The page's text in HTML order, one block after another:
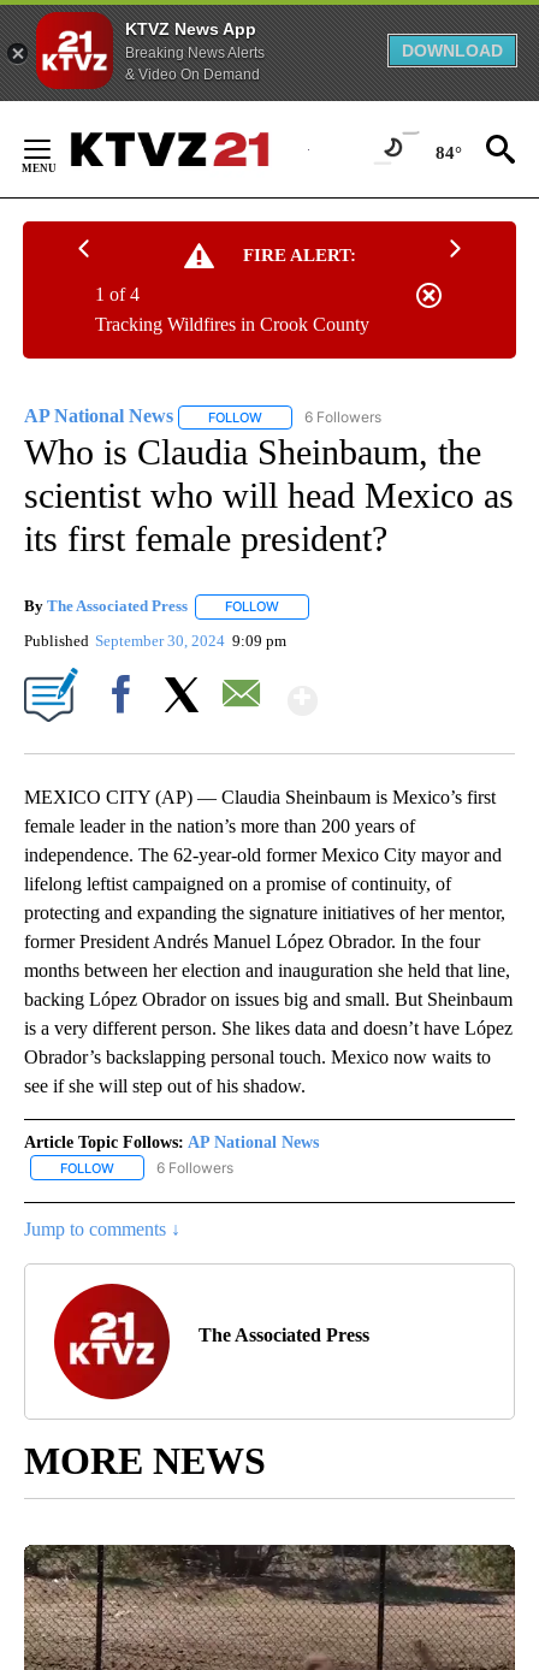
KTVZ News App
Breaking News Alerts
& Video On Demand
DOWNLOAD
Content
84°
FIRE ALERT:
Tracking Wildfires in Crook County
1 of 4
AP National News FOLLOW FOLLOW "AP NATIONAL NEWS" TO
6 Followers
Who is Claudia Sheinbaum, the
scientist who will head Mexico as
its first female president?
By The Associated Press FOLLOW
Published September 30, 2024 9:09 pm
MEXICO CITY (AP) — Claudia Sheinbaum is Mexico’s first
female leader in the nation’s more than 200 years of
independence. The 62-year-old former Mexico City mayor and
lifelong leftist campaigned on a promise of continuity, of
protecting and expanding the signature initiatives of her mentor,
former President Andrés Manuel López Obrador. In the four
months between her election and inauguration she held that line,
backing López Obrador on issues big and small. But Sheinbaum
is a very different person. She likes data and doesn’t have López
Obrador’s backslapping personal touch. Mexico now waits to
see if she will step out of his shadow.
Article Topic Follows: AP National News
FOLLOW FOLLOW "AP NATIONAL NEWS" TO RECEIVE NOTIFICATIONS
6 Followers
Jump to comments ↓
The Associated Press
MORE NEWS